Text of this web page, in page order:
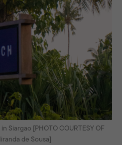
Siargao [PHOTO COURTESY OF
de Sousa]